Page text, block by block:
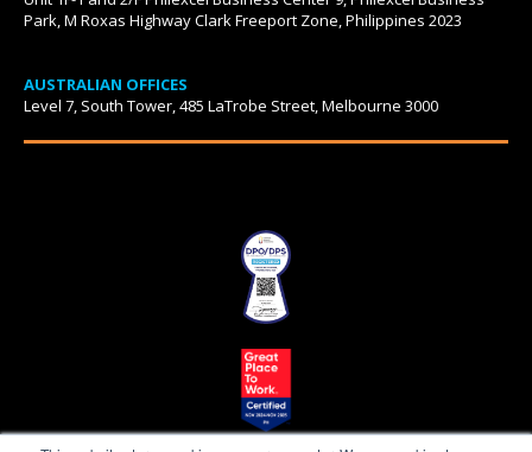
Park, M Roxas Highway Clark Freeport Zone, Philippines 2023
AUSTRALIAN OFFICES
Level 7, South Tower, 485 LaTrobe Street, Melbourne 3000